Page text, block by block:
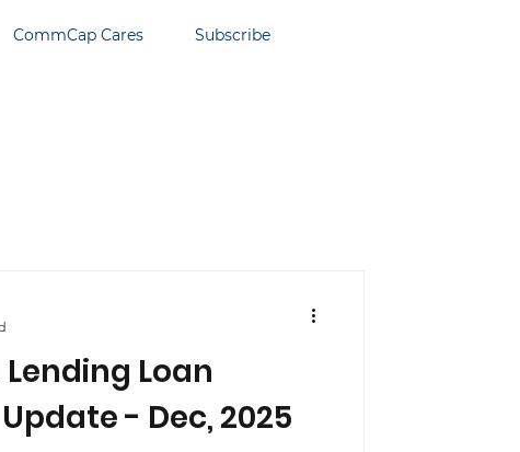
CommCap Cares Subscribe
Loan
- Dec, 2025